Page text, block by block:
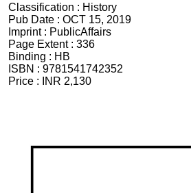
Classification : History
Pub Date : OCT 15, 2019
Imprint : PublicAffairs
Page Extent : 336
Binding : HB
ISBN : 9781541742352
Price :
INR 2,130